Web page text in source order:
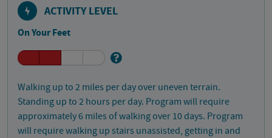
ACTIVITY LEVEL
On Your Feet
Walking up to 2 miles per day over uneven terrain.
Standing up to 2 hours per day. Program will require
approximately 6 miles of walking over 10 days. Program
will require walking up stairs unassisted, getting in and